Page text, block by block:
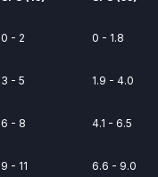
0 - 2 0 - 1.8
3 - 5 1.9 - 4.0
6 - 8 4.1 - 6.5
9 - 11 6.6 - 9.0